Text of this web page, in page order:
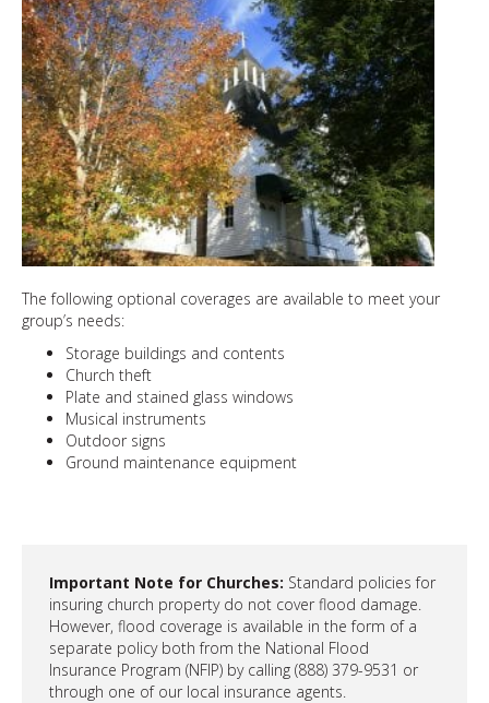
The following optional coverages are available to meet your
group’s needs:
Storage buildings and contents
Church theft
Plate and stained glass windows
Musical instruments
Outdoor signs
Ground maintenance equipment
Important Note for Churches: Standard policies for
insuring church property do not cover flood damage.
However, flood coverage is available in the form of a
separate policy both from the National Flood
Insurance Program (NFIP) by calling (888) 379-9531 or
through one of our local insurance agents.